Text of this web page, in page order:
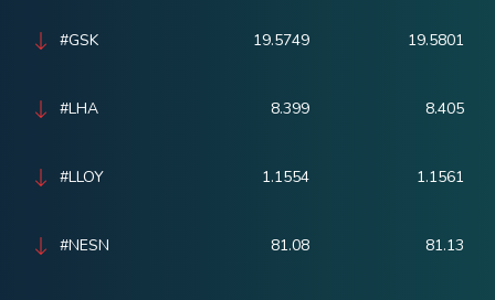
#GSK 19.5749 19.5801
#LHA 8.399 8.405
#LLOY 1.1554 1.1561
#NESN 81.08 81.13